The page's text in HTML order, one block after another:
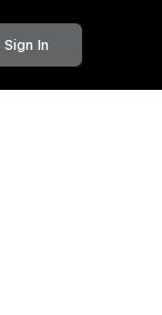
Sign In